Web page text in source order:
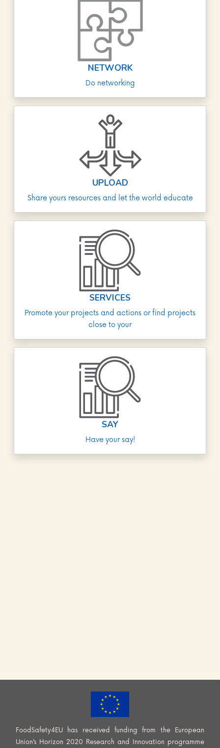
NETWORK
Do networking
UPLOAD
Share yours resources and let the world educate
SERVICES
Promote your projects and actions or find projects
close to your
SAY
Have your say!
FoodSafety4EU has received funding from the European
Union’s Horizon 2020 Research and Innovation programme